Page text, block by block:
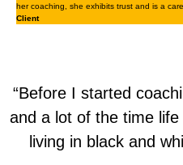
her coaching, she exhibits trust and is a
Client
“Before I started
and a lot of the time
living in black and